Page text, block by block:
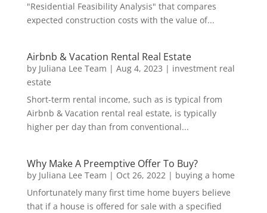
"Residential Feasibility Analysis" that compares
expected construction costs with the value of...
Airbnb & Vacation Rental Real Estate
by Juliana Lee Team | Aug 4, 2023 | investment real
estate
Short-term rental income, such as is typical from
Airbnb & Vacation rental real estate, is typically
higher per day than from conventional...
Why Make A Preemptive Offer To Buy?
by Juliana Lee Team | Oct 26, 2022| buying a home
Unfortunately many first time home buyers believe
that if a house is offered for sale with a specified